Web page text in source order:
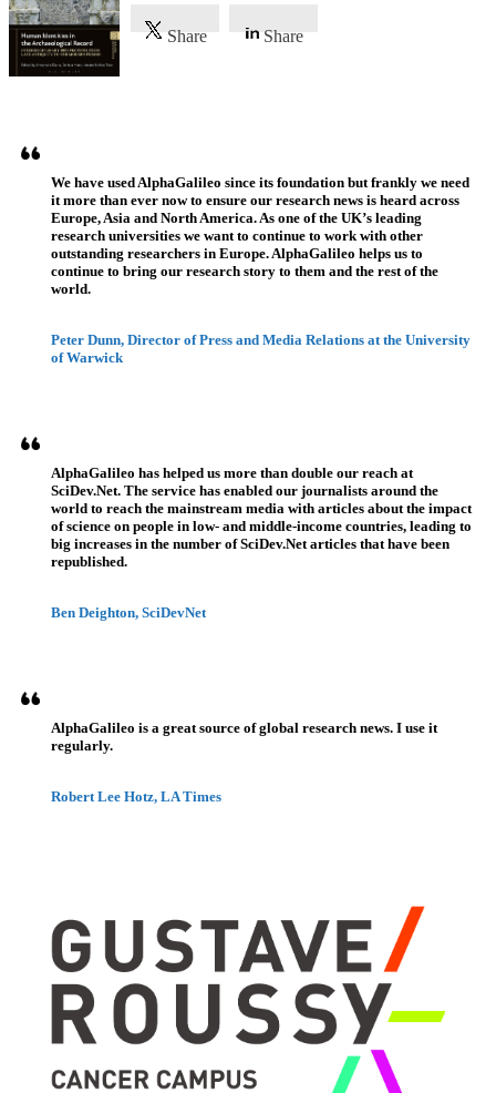
Share Share
We have used AlphaGalileo since its foundation but frankly we need
it more than ever now to ensure our research news is heard across
Europe, Asia and North America. As one of the UK’s leading
research universities we want to continue to work with other
outstanding researchers in Europe. AlphaGalileo helps us to
continue to bring our research story to them and the rest of the
world.
Peter Dunn, Director of Press and Media Relations at the University
of Warwick
AlphaGalileo has helped us more than double our reach at
SciDev.Net. The service has enabled our journalists around the
world to reach the mainstream media with articles about the impact
of science on people in low- and middle-income countries, leading to
big increases in the number of SciDev.Net articles that have been
republished.
Ben Deighton, SciDevNet
AlphaGalileo is a great source of global research news. I use it
regularly.
Robert Lee Hotz, LA Times